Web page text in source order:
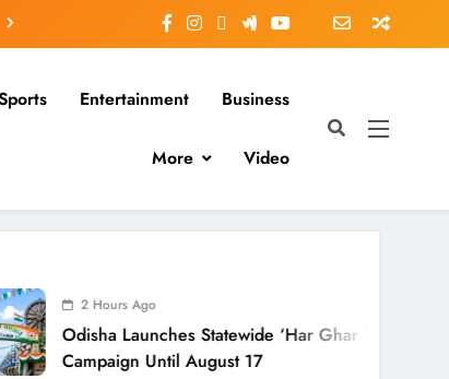
Entertainment Business
More Video
Statewide ‘Har Ghar Tiranga’
Until August 17